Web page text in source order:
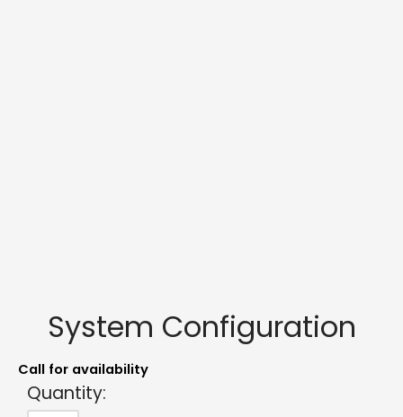
System Configuration
Call for availability
Quantity: